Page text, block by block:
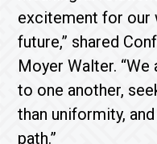
excitement for our
future,” shared
Moyer Walter.
to one another,
than uniformity,
path.”